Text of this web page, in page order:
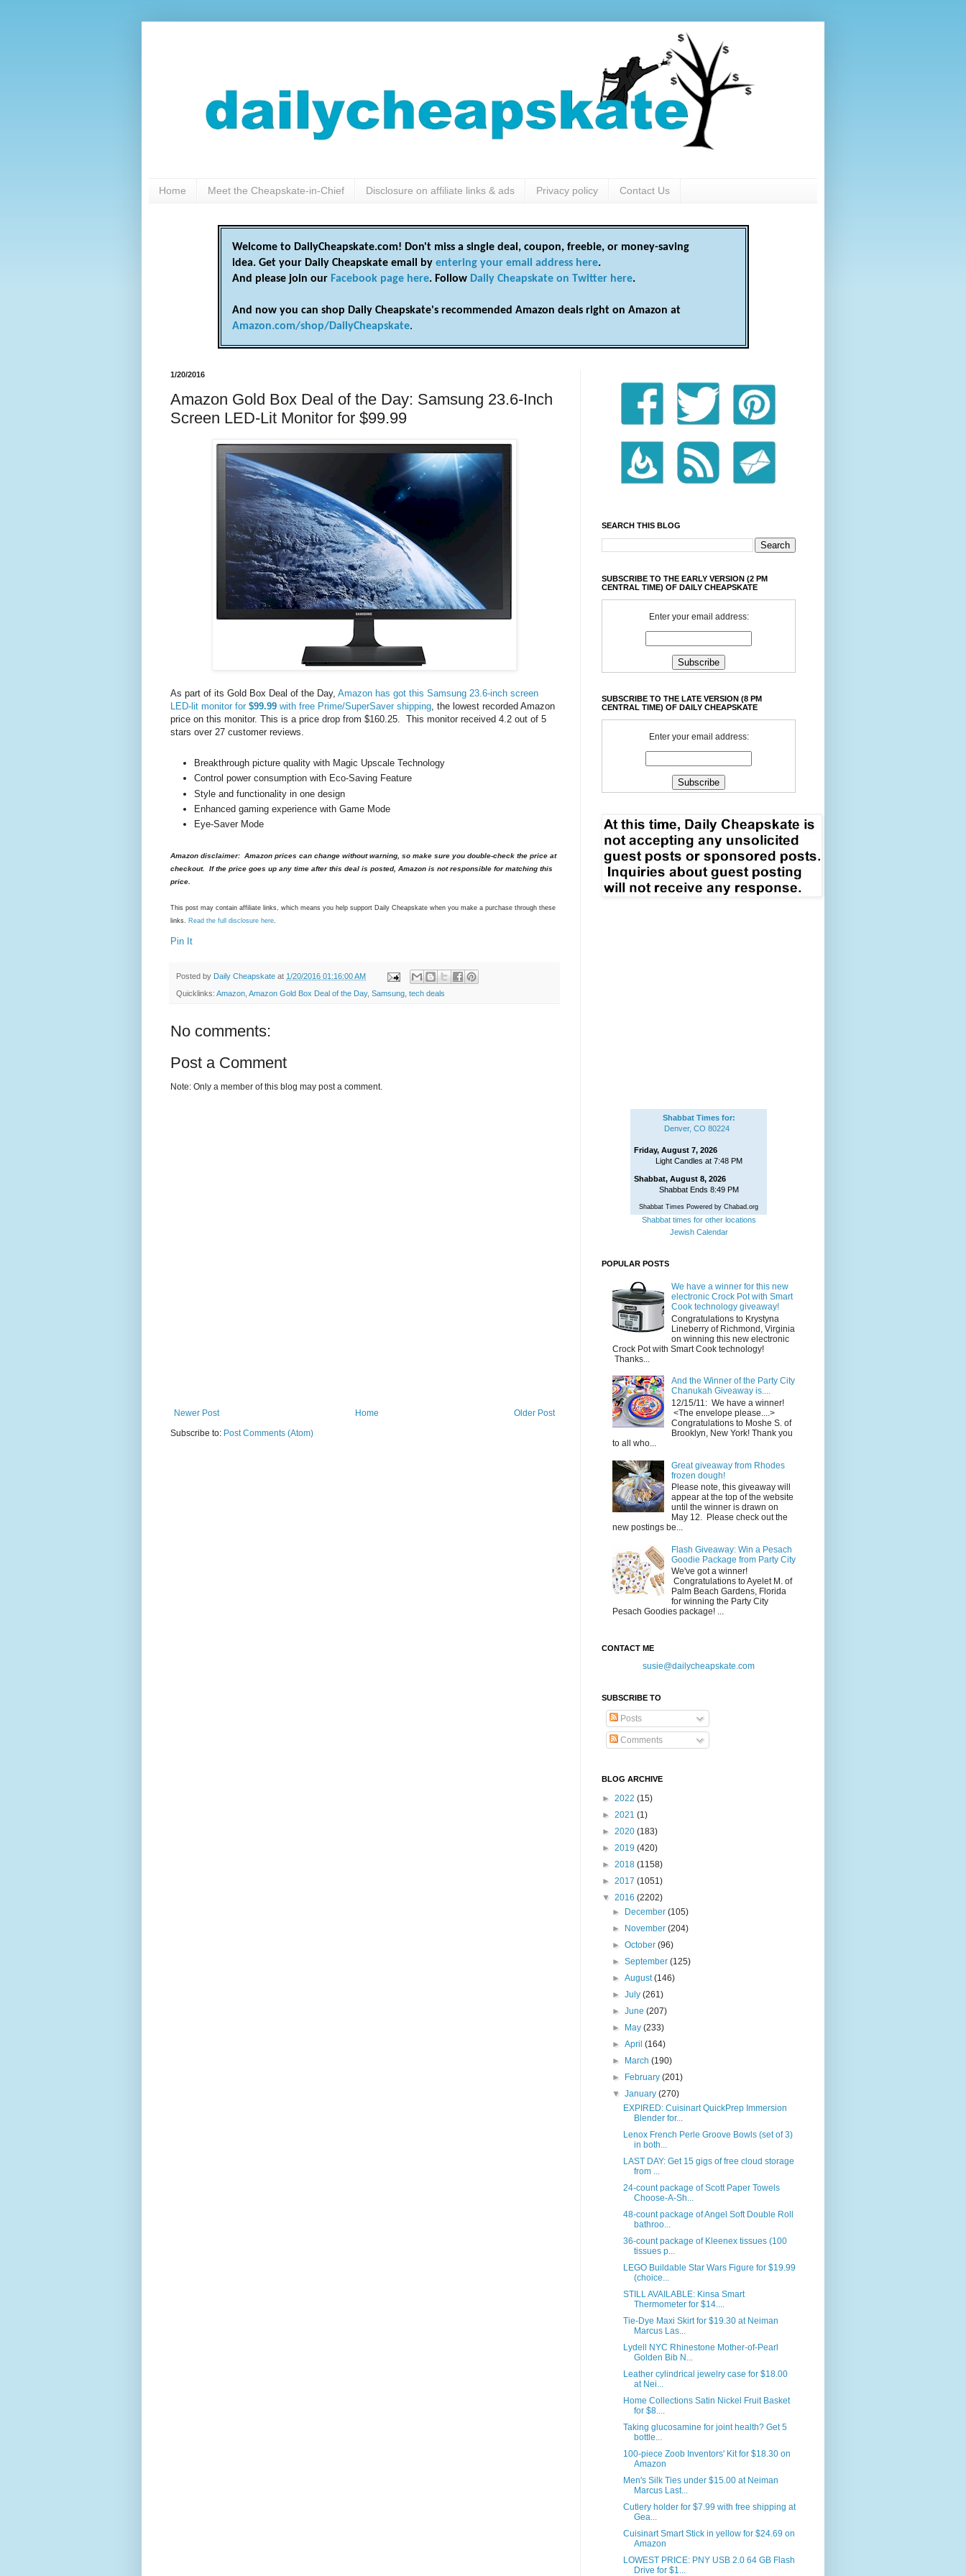
Home Meet the Cheapskate-in-Chief Disclosure on affiliate links & ads Privacy policy Contact Us
Welcome to DailyCheapskate.com! Don't miss a single deal, coupon, freebie, or money-saving
idea. Get your Daily Cheapskate email by entering your email address here.
And please join our Facebook page here. Follow Daily Cheapskate on Twitter here.
And now you can shop Daily Cheapskate's recommended Amazon deals right on Amazon at
Amazon.com/shop/DailyCheapskate.
1/20/2016
Amazon Gold Box Deal of the Day: Samsung 23.6-Inch
Screen LED-Lit Monitor for $99.99
As part of its Gold Box Deal of the Day, Amazon has got this Samsung 23.6-inch screen
LED-lit monitor for $99.99 with free Prime/SuperSaver shipping, the lowest recorded Amazon
price on this monitor. This is a price drop from $160.25. This monitor received 4.2 out of 5
stars over 27 customer reviews.
Breakthrough picture quality with Magic Upscale Technology
Control power consumption with Eco-Saving Feature
Style and functionality in one design
Enhanced gaming experience with Game Mode
Eye-Saver Mode
Amazon disclaimer: Amazon prices can change without warning, so make sure you double-check the price at
checkout. If the price goes up any time after this deal is posted, Amazon is not responsible for matching this
price.
This post may contain affiliate links, which means you help support Daily Cheapskate when you make a purchase through these
links. Read the full disclosure here
Pin It
Posted by Daily Cheapskate at 1/20/2016 01:16:00 AM
Quicklinks: Amazon Amazon Gold Box Deal of the Day, Samsung tech deals
No comments:
Post a Comment
Note: Only a member of this blog may post a comment.
Newer Post Older Post
Home
Subscribe to: Post Comments (Atom)
SEARCH THIS BLOG
SUBSCRIBE TO THE EARLY VERSION (2 PM
CENTRAL TIME) OF DAILY CHEAPSKATE
Enter your email address:
SUBSCRIBE TO THE LATE VERSION (8 PM
CENTRAL TIME) OF DAILY CHEAPSKATE
Enter your email address:
Shabbat Times for:
Denver, CO 80224
Friday, August 7, 2026
Light Candles at 7:48 PM
Shabbat, August 8, 2026
Shabbat Ends 8:49 PM
Shabbat Times Powered by Chabad.org
Shabbat times for other locations
Jewish Calendar
POPULAR POSTS
We have a winner for this new
electronic Crock Pot with Smart
Cook technology giveaway!
Congratulations to Krystyna
Lineberry of Richmond, Virginia
on winning this new electronic
Crock Pot with Smart Cook technology!
Thanks...
And the Winner of the Party City
Chanukah Giveaway is....
12/15/11: We have a winner!
<The envelope please....>
Congratulations to Moshe S. of
Brooklyn, New York! Thank you
to all who...
Great giveaway from Rhodes
frozen dough!
Please note, this giveaway will
appear at the top of the website
until the winner is drawn on
May 12. Please check out the
new postings be...
Flash Giveaway: Win a Pesach
Goodie Package from Party City
We've got a winner!
Congratulations to Ayelet M. of
Palm Beach Gardens, Florida
for winning the Party City
Pesach Goodies package! ...
CONTACT ME
susie@dailycheapskate.com
SUBSCRIBE TO
Posts
Comments
BLOG ARCHIVE
► 2022 (15)
► 2021 (1)
► 2020 (183)
► 2019 (420)
► 2018 (1158)
► 2017 (1051)
▼ 2016 (2202)
►
December(105)
►
November(204)
►October(96)
►September(125)
►August(146)
►July(261)
►June(207)
►
May(233)
►April(164)
►
March(190)
►
February(201)
▼January(270)
EXPIRED: Cuisinart QuickPrep Immersion
Blender for...
Lenox French Perle Groove Bowls (set of 3)
in both...
LAST DAY: Get 15 gigs of free cloud storage
from ...
24-count package of Scott Paper Towels
Choose-A-Sh...
48-count package of Angel Soft Double Roll
bathroo...
36-count package of Kleenex tissues (100
tissues p...
LEGO Buildable Star Wars Figure for $19.99
(choice...
STILL AVAILABLE: Kinsa Smart
Thermometer for $14....
Tie-Dye Maxi Skirt for $19.30 at Neiman
Marcus Las...
Lydell NYC Rhinestone Mother-of-Pearl
Golden Bib N...
Leather cylindrical jewelry case for $18.00
at Nei...
Home Collections Satin Nickel Fruit Basket
for $8....
Taking glucosamine for joint health? Get 5
bottle...
100-piece Zoob Inventors' Kit for $18.30 on
Amazon
Men's Silk Ties under $15.00 at Neiman
Marcus Last...
Cutlery holder for $7.99 with free shipping at
Gea...
Cuisinart Smart Stick in yellow for $24.69 on
Amazon
LOWEST PRICE: PNY USB 2.0 64 GB Flash
Drive for $1...